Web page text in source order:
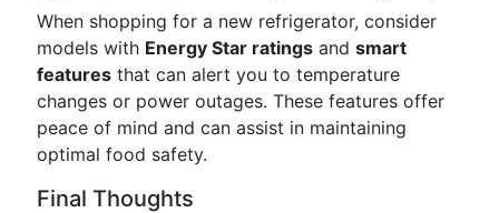
When shopping for a new refrigerator, consider
models with Energy Star ratings and smart
features that can alert you to temperature
changes or power outages. These features offer
peace of mind and can assist in maintaining
optimal food safety.
Final Thoughts